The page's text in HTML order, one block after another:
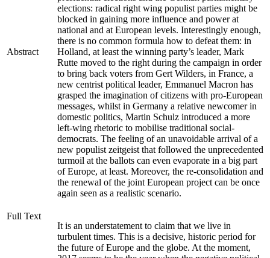
Abstract
elections: radical right wing populist parties might be
blocked in gaining more influence and power at
national and at European levels. Interestingly enough,
there is no common formula how to defeat them: in
Holland, at least the winning party’s leader, Mark
Rutte moved to the right during the campaign in order
to bring back voters from Gert Wilders, in France, a
new centrist political leader, Emmanuel Macron has
grasped the imagination of citizens with pro-European
messages, whilst in Germany a relative newcomer in
domestic politics, Martin Schulz introduced a more
left-wing rhetoric to mobilise traditional social-
democrats. The feeling of an unavoidable arrival of a
new populist zeitgeist that followed the unprecedented
turmoil at the ballots can even evaporate in a big part
of Europe, at least. Moreover, the re-consolidation and
the renewal of the joint European project can be once
again seen as a realistic scenario.
Full Text
It is an understatement to claim that we live in
turbulent times. This is a decisive, historic period for
the future of Europe and the globe. At the moment,